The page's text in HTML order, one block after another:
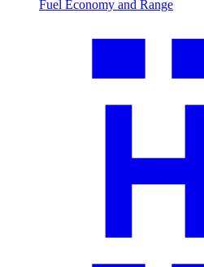
Fuel Economy and Range